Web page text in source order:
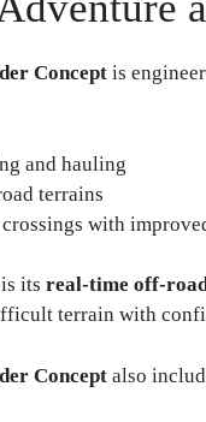
Concept is
and hauling
terrains
crossings with
its real-time off-
terrain with
Concept also